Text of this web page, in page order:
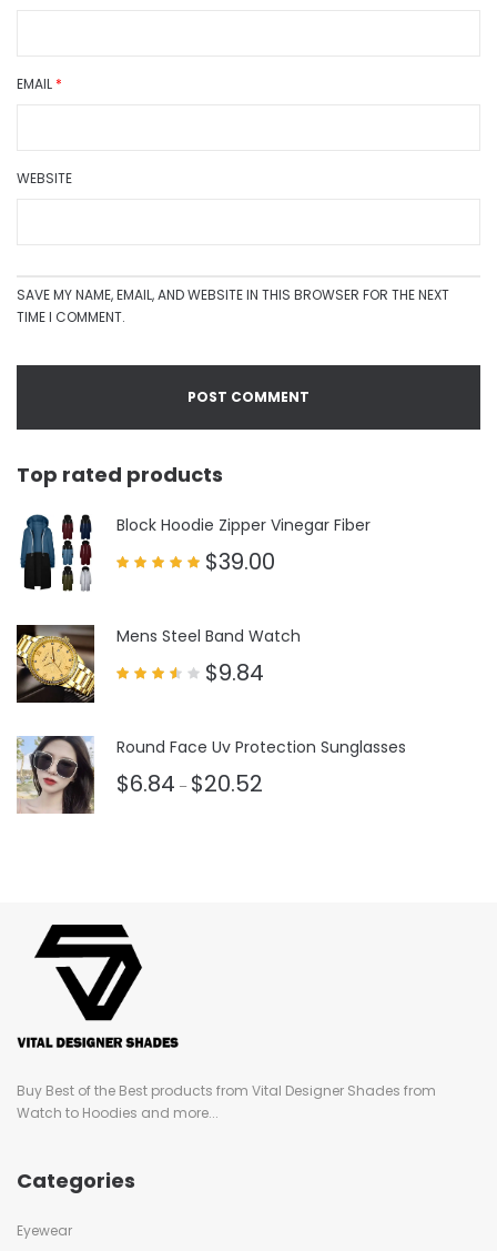
EMAIL *
WEBSITE
SAVE MY NAME, EMAIL, AND WEBSITE IN THIS BROWSER FOR THE NEXT
TIME I COMMENT.
Top rated products
Block Hoodie Zipper Vinegar Fiber
$39.00
Mens Steel Band Watch
$9.84
Round Face Uv Protection Sunglasses
$6.84 – $20.52
Buy Best of the Best products from Vital Designer Shades from
Watch to Hoodies and more...
Categories
Eyewear